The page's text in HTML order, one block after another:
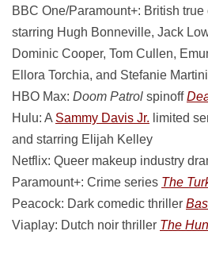
BBC One/Paramount+: British true
starring Hugh Bonneville, Jack
Dominic Cooper, Tom Cullen,
Ellora Torchia, and Stefanie Martini
HBO Max: Doom Patrol spinoff
Hulu: A Sammy Davis Jr. limited
and starring Elijah Kelley
Netflix: Queer makeup industry
Paramount+: Crime series The
Peacock: Dark comedic thriller
Viaplay: Dutch noir thriller The